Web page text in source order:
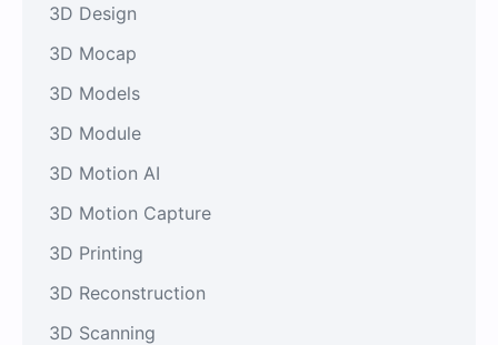
3D Design
3D Mocap
3D Models
3D Module
3D Motion AI
3D Motion Capture
3D Printing
3D Reconstruction
3D Scanning